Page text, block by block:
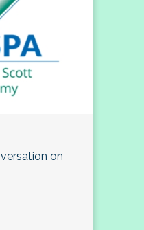
on